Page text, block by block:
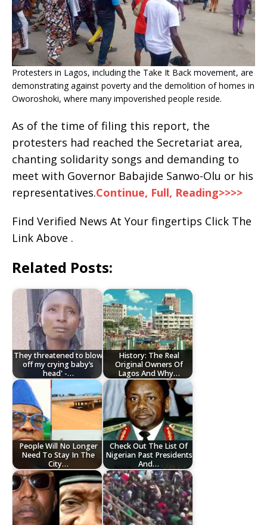
Protesters in Lagos, including the Take It Back movement, are
demonstrating against poverty and the demolition of homes in
Oworoshoki, where many impoverished people reside.
As of the time of filing this report, the
protesters had reached the Secretariat area,
chanting solidarity songs and demanding to
meet with Governor Babajide Sanwo-Olu or his
representatives.Continue, Full, Reading>>>>
Find Verified News At Your fingertips Click The
Link Above .
Related Posts:
They threatened to blow
off my crying baby’s
head' -…
History: The Real
Original Owners Of
Lagos And Why…
People Will No Longer
Need To Stay In The
City…
Check Out The List Of
Nigerian Past Presidents
And…